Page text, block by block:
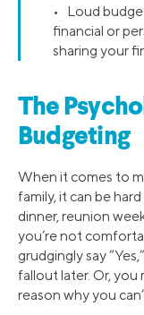
• Loud
financial or
sharing your
The
Budgeting
When it comes to
family, it can be
dinner, reunion
you’re not
grudgingly say
fallout later. Or, you
reason why you